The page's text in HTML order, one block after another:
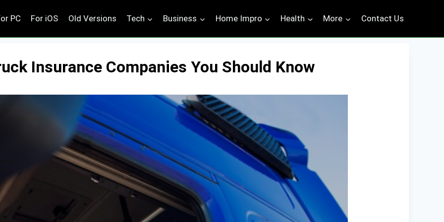
PC For iOS Old Versions Tech Business Home Impro Health More Contact Us
Insurance Companies You Should Know